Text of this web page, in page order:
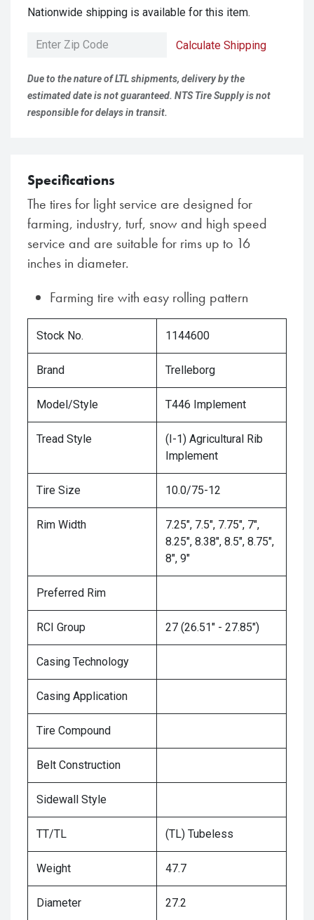
Nationwide shipping is available for this item.
Calculate Shipping
Due to the nature of LTL shipments, delivery by the
estimated date is not guaranteed. NTS Tire Supply is not
responsible for delays in transit.
Specifications
The tires for light service are designed for
farming, industry, turf, snow and high speed
service and are suitable for rims up to 16
inches in diameter.
Farming tire with easy rolling pattern
Stock No. 1144600
Brand Trelleborg
Model/Style T446 Implement
Tread Style
(I-1) Agricultural Rib
Implement
Tire Size 10.0/75-12
Rim Width
7.25", 7.5", 7.75", 7",
8.25", 8.38", 8.5", 8.75",
8", 9"
Preferred Rim
RCI Group 27 (26.51" - 27.85")
Casing Technology
Casing Application
Tire Compound
Belt Construction
Sidewall Style
TT/TL (TL) Tubeless
Weight 47.7
Diameter 27.2